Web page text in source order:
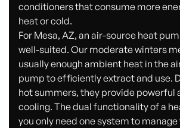
conditioners that consume more
heat or cold.
For Mesa, AZ, an air-source heat
well-suited. Our moderate winters
usually enough ambient heat in the
pump to efficiently extract and use.
hot summers, they provide powerful
cooling. The dual functionality of a
you only need one system to manage